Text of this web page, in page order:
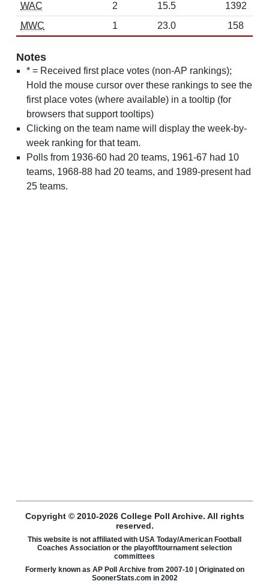
WAC
2 15.5
1392
MWC
1 23.0 158
Notes
* = Received first place votes (non-AP rankings);
Hold the mouse cursor over these rankings to see the
first place votes (where available) in a tooltip (for
browsers that support tooltips)
Clicking on the team name will display the week-by-
week ranking for that team.
Polls from 1936-60 had 20 teams, 1961-67 had 10
teams, 1968-88 had 20 teams, and 1989-present had
25 teams.
Copyright © 2010-2026 College Poll Archive. All rights
reserved.
This website is not affiliated with USA Today/American Football
Coaches Association or the playoff/tournament selection
committees
Formerly known as AP Poll Archive from 2007-10 | Originated on
SoonerStats.com in 2002